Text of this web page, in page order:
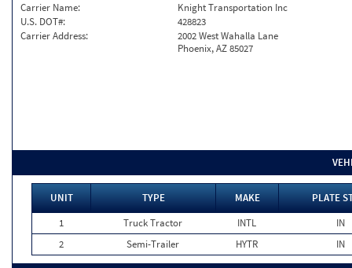
Carrier Name:
Knight Transportation Inc
U.S. DOT#:
428823
Carrier Address:
2002 West Wahalla Lane
Phoenix, AZ 85027
UNIT TYPE MAKE
PLATE
1
Truck Tractor INTL
IN
2
Semi-Trailer HYTR IN